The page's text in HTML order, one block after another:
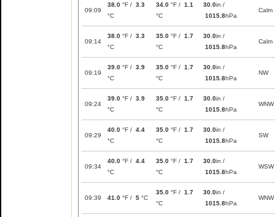
09:09
38.0 °F / 3.3
°C
34.0 °F / 1.1
°C
30.0in /
1015.8hPa
Calm
09:14
38.0 °F / 3.3
°C
35.0 °F / 1.7
°C
30.0in /
1015.8hPa
Calm
09:19
39.0 °F / 3.9
°C
35.0 °F / 1.7
°C
30.0in /
1015.8hPa
NW
09:24
39.0 °F / 3.9
°C
35.0 °F / 1.7
°C
30.0in /
1015.8hPa
WNW
09:29
40.0 °F / 4.4
°C
35.0 °F / 1.7
°C
30.0in /
1015.8hPa
SW
09:34
40.0 °F / 4.4
°C
35.0 °F / 1.7
°C
30.0in /
1015.8hPa
WSW
09:39 41.0 °F / 5 °C
35.0 °F / 1.7
°C
30.0in /
1015.8hPa
WNW